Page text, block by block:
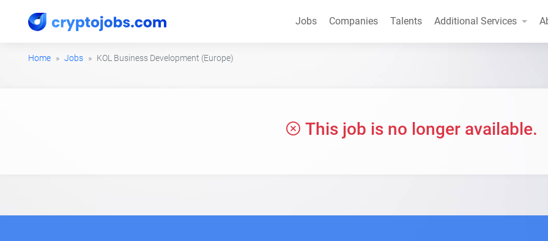
Jobs Companies Talents Additional Services
Home Jobs KOL Business Development (Europe)
This job is no longer available.